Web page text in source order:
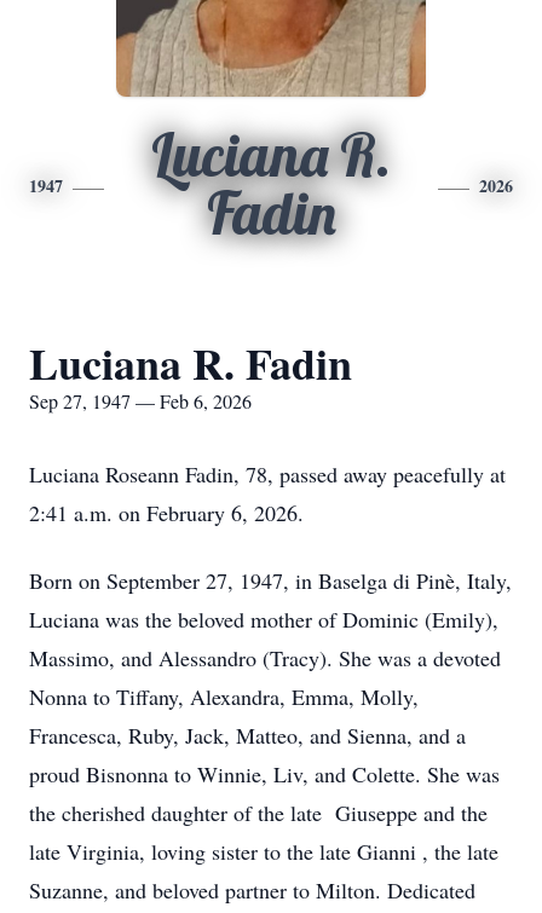
1947
Luciana R.
Fadin
2026
Luciana R. Fadin
Sep 27, 1947 — Feb 6, 2026
Luciana Roseann Fadin, 78, passed away peacefully at
2:41 a.m. on February 6, 2026.
Born on September 27, 1947, in Baselga di Pinè, Italy,
Luciana was the beloved mother of Dominic (Emily),
Massimo, and Alessandro (Tracy). She was a devoted
Nonna to Tiffany, Alexandra, Emma, Molly,
Francesca, Ruby, Jack, Matteo, and Sienna, and a
proud Bisnonna to Winnie, Liv, and Colette. She was
the cherished daughter of the late Giuseppe and the
late Virginia, loving sister to the late Gianni , the late
Suzanne, and beloved partner to Milton. Dedicated